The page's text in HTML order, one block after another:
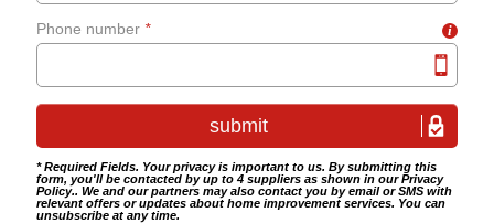
Wet room fitting
Phone number * i
* Required Fields. Your privacy is important to us. By submitting this
form, you'll be contacted by up to 4 suppliers as shown in ourPrivacy
Policy.. We and our partners may also contact you by email or SMS with
relevant offers or updates about home improvement services. You can
unsubscribe at any time.